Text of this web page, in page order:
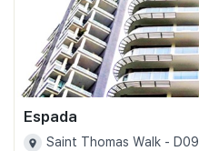
Espada
Saint Thomas Walk - D09